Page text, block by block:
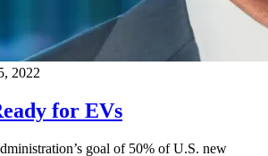
2022
for EVs
goal of 50% of U.S. new